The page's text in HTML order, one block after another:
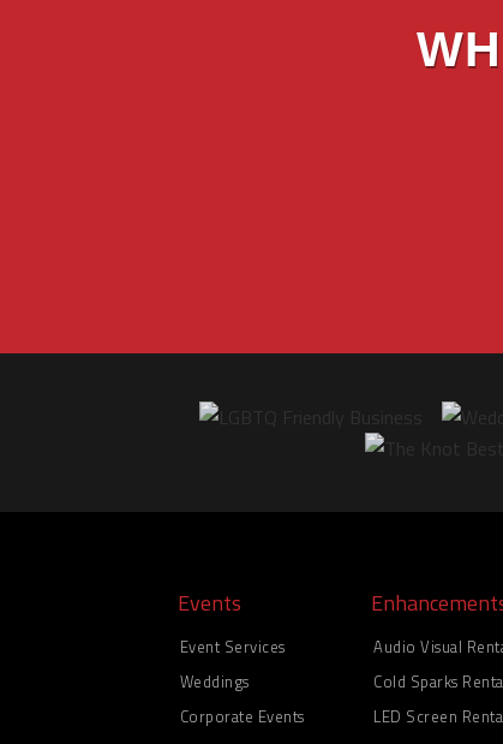
Events
Event Services
Weddings
Corporate Events
Audio Visual
Cold Sparks
LED Screen